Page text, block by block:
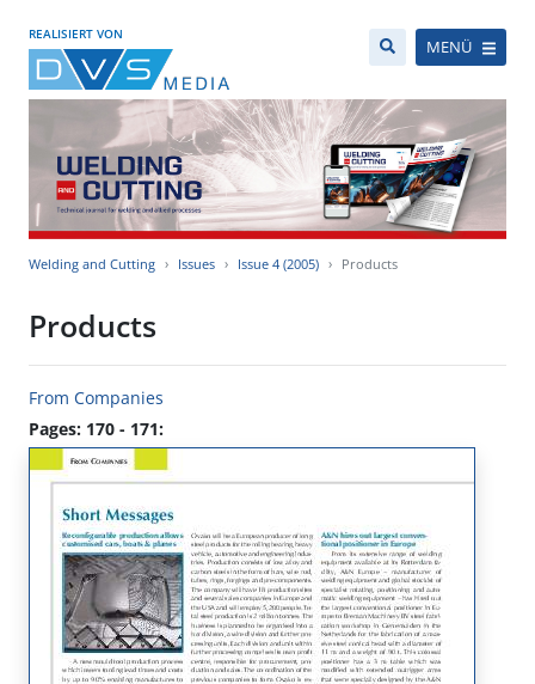
REALISIERT VON
MENÜ
Welding and Cutting Issues Issue 4 (2005) Products
Products
From Companies
Pages: 170 - 171: